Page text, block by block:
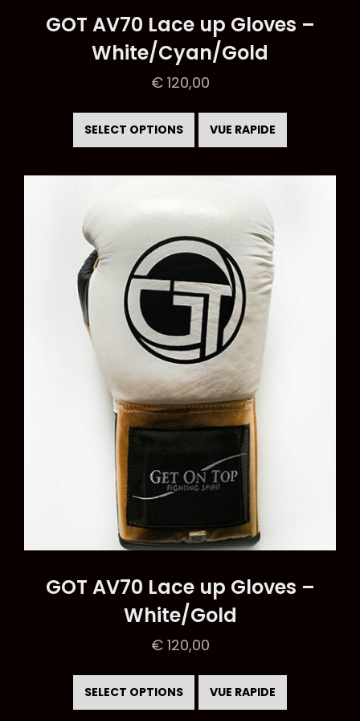
GOT AV70 Lace up Gloves –
White/Cyan/Gold
€120,00
SELECT OPTIONS
product
has
multiple
The
options
may
be
chosen
on
the
product
page
VUE RAPIDE
GOT AV70 Lace up Gloves –
White/Gold
€120,00
SELECT OPTIONS
product
has
VUE RAPIDE